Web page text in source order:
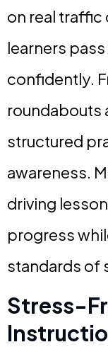
on real
learners
confidently.
roundabouts
structured
awareness.
driving
progress
standards of
Stress-